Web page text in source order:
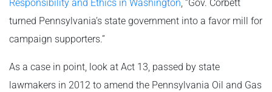
Responsibility and Ethics in Washington, “Gov. Corbett
turned Pennsylvania’s state government into a favor mill for
campaign supporters.”
As a case in point, look at Act 13, passed by state
lawmakers in 2012 to amend the Pennsylvania Oil and Gas